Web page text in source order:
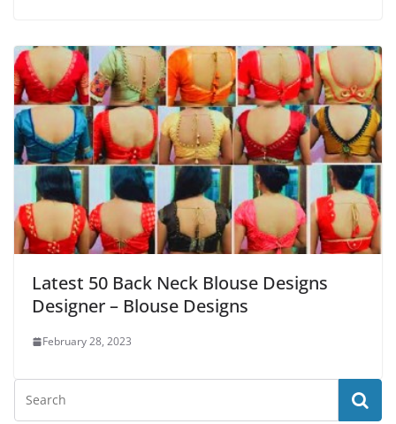
Latest 50 Back Neck Blouse Designs
Designer – Blouse Designs
February 28, 2023